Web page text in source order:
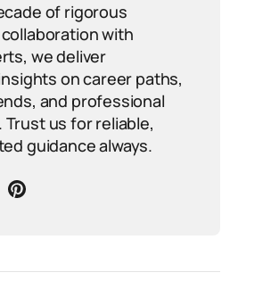
of rigorous
with
we deliver
on career paths,
and professional
us for reliable,
guidance always.